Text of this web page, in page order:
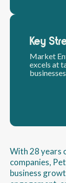
Key
Market
excels at
With 28 years
companies,
business